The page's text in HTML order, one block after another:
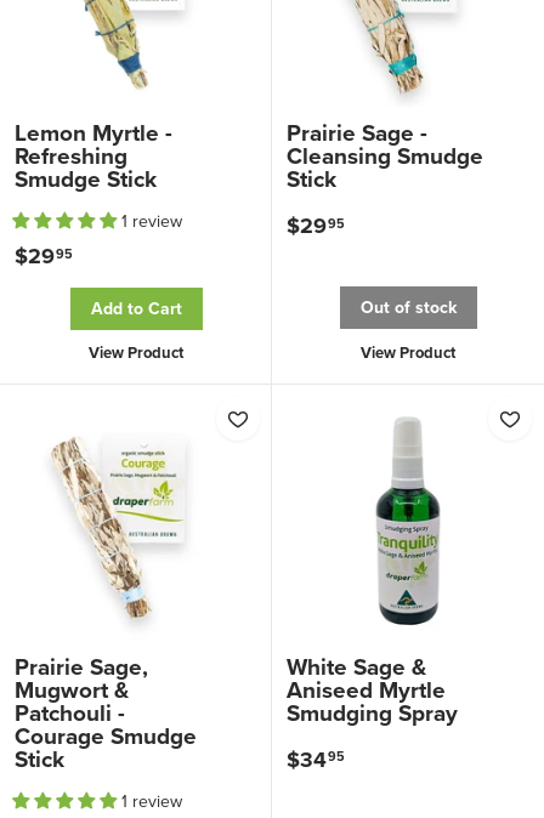
Lemon Myrtle -
Refreshing
Smudge Stick
1 review
$2995
2
9
9
Add to Cart
View Product
Prairie Sage -
Cleansing Smudge
Stick
$2995
9
.
5
Out of stock
View Product
Prairie Sage,
Mugwort &
Patchouli -
Courage Smudge
Stick
1 review
White Sage &
Aniseed Myrtle
Smudging Spray
$3495